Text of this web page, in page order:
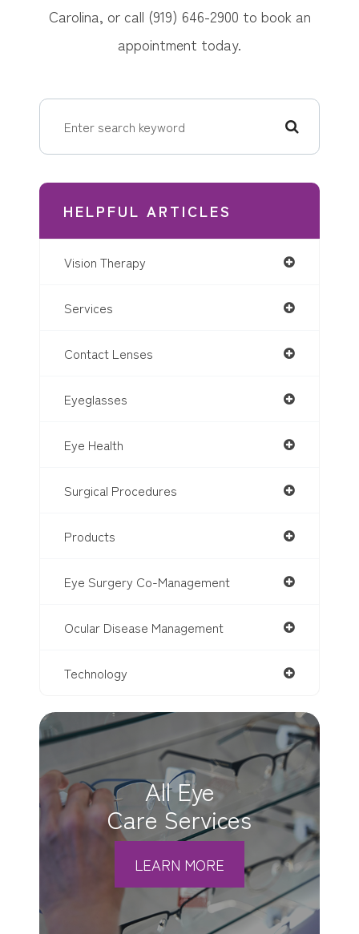
Carolina, or call (919) 646-2900 to book an
appointment today.
HELPFUL ARTICLES
Vision Therapy
Services
Contact Lenses
Eyeglasses
Eye Health
Surgical Procedures
Products
Eye Surgery Co-Management
Ocular Disease Management
Technology
All Eye
Care Services
LEARN MORE